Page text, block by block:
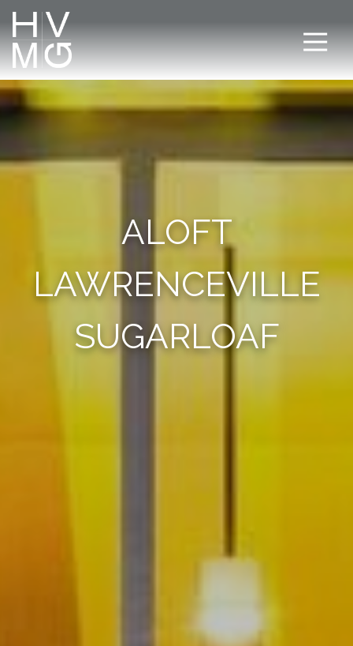
ALOFT
LAWRENCEVILLE
SUGARLOAF